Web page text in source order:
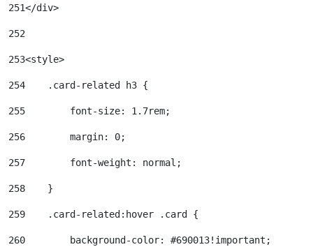
251</div>
252
253<style>
254
    .card-related h3 {
255
        font-size: 1.7rem;
256
        margin: 0;
257
        font-weight: normal;
258
    }
259
    .card-related:hover .card {
260
        background-color: #690013!important;